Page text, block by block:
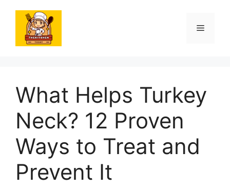
content
Menu
What Helps Turkey
Neck? 12 Proven
Ways to Treat and
Prevent It